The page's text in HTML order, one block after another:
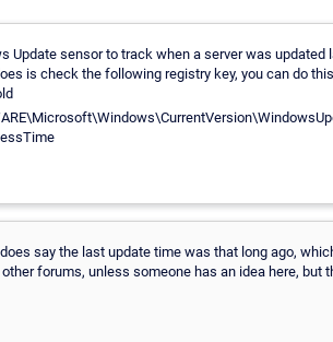
Update sensor to track when a server was updated
is check the following registry key, you can do
say the last update time was that long ago,
forums, unless someone has an idea here, but